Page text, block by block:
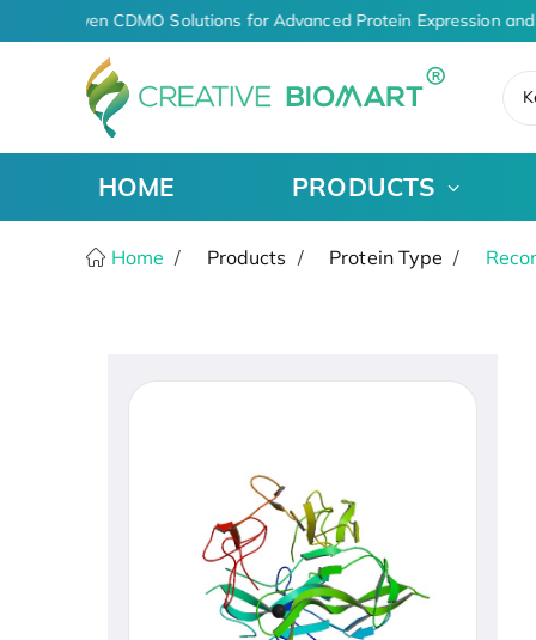
AI-Driven CDMO Solutions for Advanced Protein Expression
HOME PRODUCTS
Home Products Protein Type